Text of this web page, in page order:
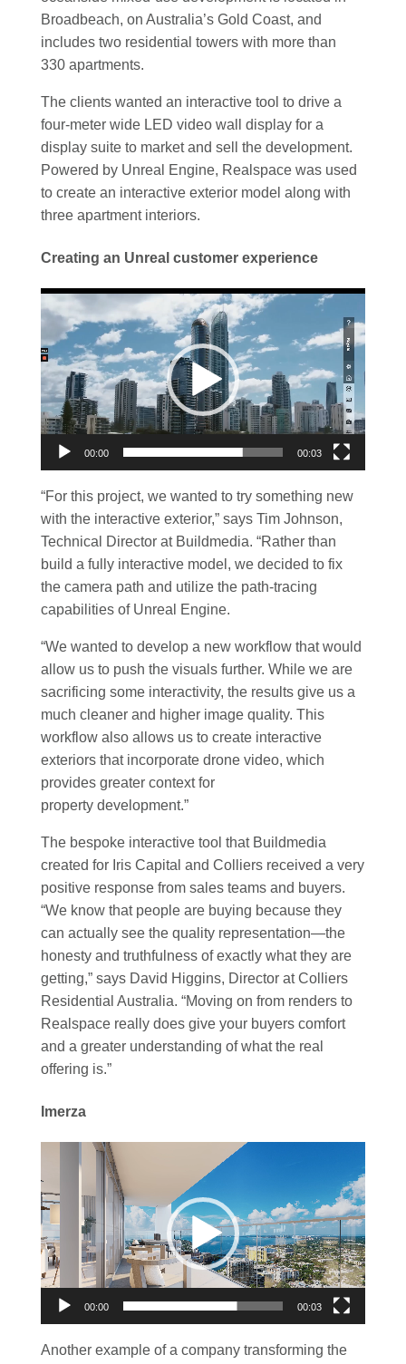
Broadbeach, on Australia’s Gold Coast, and
includes two residential towers with more than
330 apartments.
The clients wanted an interactive tool to drive a
four-meter wide LED video wall display for a
display suite to market and sell the development.
Powered by Unreal Engine, Realspace was used
to create an interactive exterior model along with
three apartment interiors.
Creating an Unreal customer experience
Video
Player
00:00 00:03
“For this project, we wanted to try something new
with the interactive exterior,” says Tim Johnson,
Technical Director at Buildmedia. “Rather than
build a fully interactive model, we decided to fix
the camera path and utilize the path-tracing
capabilities of Unreal Engine.
“We wanted to develop a new workflow that would
allow us to push the visuals further. While we are
sacrificing some interactivity, the results give us a
much cleaner and higher image quality. This
workflow also allows us to create interactive
exteriors that incorporate drone video, which
provides greater context for
property development.”
The bespoke interactive tool that Buildmedia
created for Iris Capital and Colliers received a very
positive response from sales teams and buyers.
“We know that people are buying because they
can actually see the quality representation—the
honesty and truthfulness of exactly what they are
getting,” says David Higgins, Director at Colliers
Residential Australia. “‍Moving on from renders to
Realspace really does give your buyers comfort
and a greater understanding of what the real
offering is.”
Imerza
00:00 00:03
Another example of a company transforming the